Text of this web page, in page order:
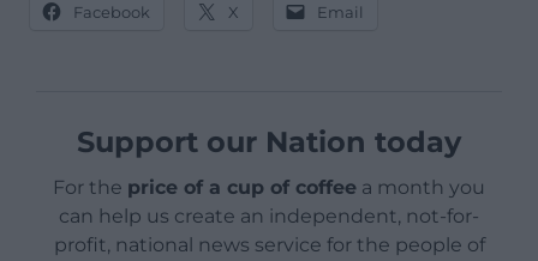
Facebook X Email
Support our Nation today
For the price of a cup of coffee a month you
can help us create an independent, not-for-
profit, national news service for the people of